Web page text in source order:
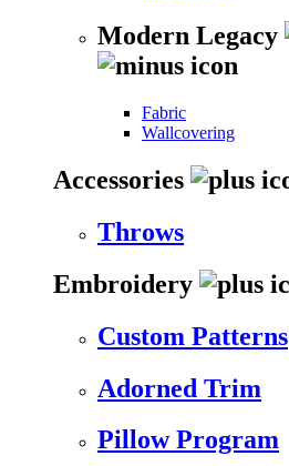
Modern Legacy
Fabric
Wallcovering
Accessories
Throws
Embroidery
Custom Patterns
Adorned Trim
Pillow Program